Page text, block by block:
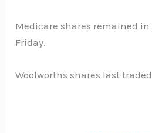
Medicare shares remained
Friday.
Woolworths shares last